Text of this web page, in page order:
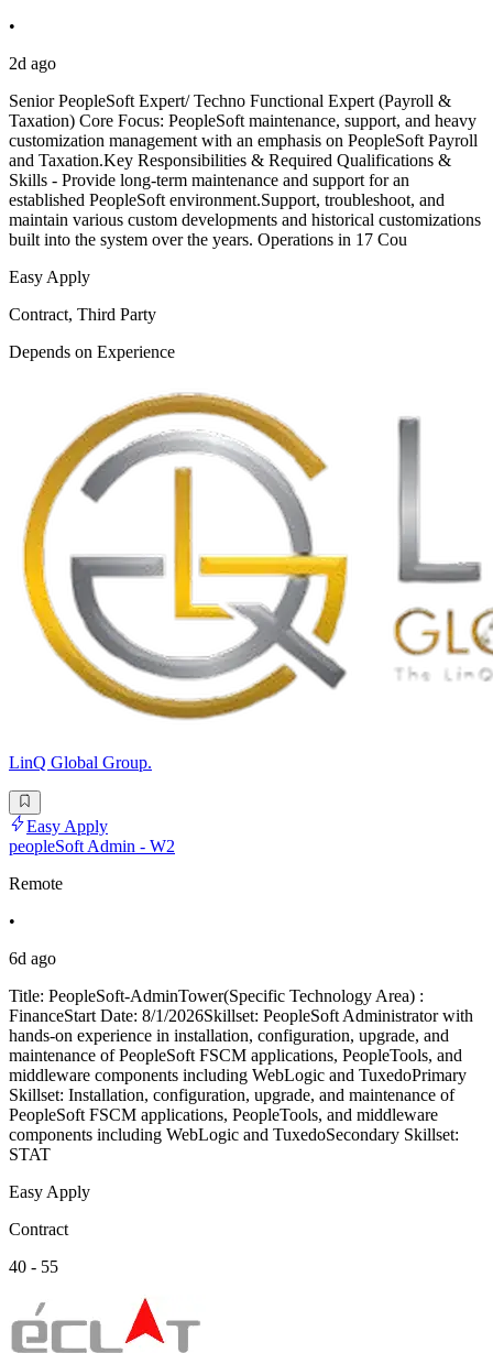
•
2d ago
Senior PeopleSoft Expert/ Techno Functional Expert (Payroll &
Taxation) Core Focus: PeopleSoft maintenance, support, and heavy
customization management with an emphasis on PeopleSoft Payroll
and Taxation.Key Responsibilities & Required Qualifications &
Skills - Provide long-term maintenance and support for an
established PeopleSoft environment.Support, troubleshoot, and
maintain various custom developments and historical customizations
built into the system over the years. Operations in 17 Cou
Easy Apply
Contract, Third Party
Depends on Experience
LinQ Global Group.
Easy Apply
peopleSoft Admin - W2
Remote
•
6d ago
Title: PeopleSoft-AdminTower(Specific Technology Area) :
FinanceStart Date: 8/1/2026Skillset: PeopleSoft Administrator with
hands-on experience in installation, configuration, upgrade, and
maintenance of PeopleSoft FSCM applications, PeopleTools, and
middleware components including WebLogic and TuxedoPrimary
Skillset: Installation, configuration, upgrade, and maintenance of
PeopleSoft FSCM applications, PeopleTools, and middleware
components including WebLogic and TuxedoSecondary Skillset:
STAT
Easy Apply
Contract
40 - 55